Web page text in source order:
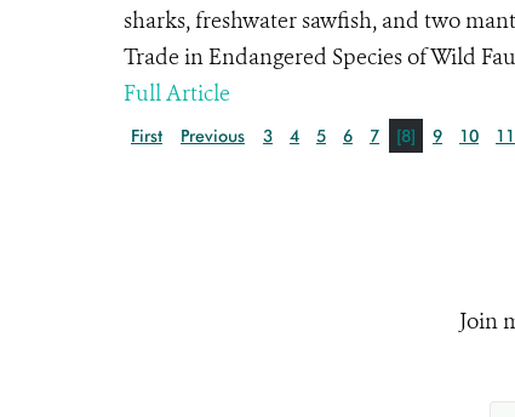
sharks, freshwater sawfish, and two
Trade in Endangered Species of Wild
Full Article
First Previous 3 4 5 6 7 [8] 9 10 11
Join